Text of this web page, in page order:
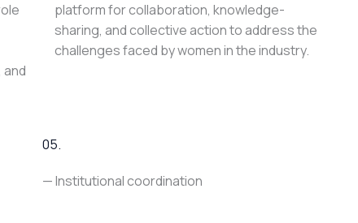
platform for collaboration, knowledge-
sharing, and collective action to address the
challenges faced by women in the industry.
05.
— Institutional coordination